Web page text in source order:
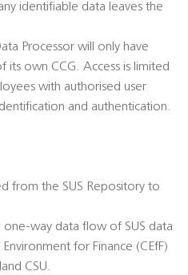
identifiable data leaves the
Processor will only have
its own CCG. Access is limited
with authorised user
and authentication.
from the SUS Repository to
one-way data flow of SUS data
for Finance (CEfF)
CSU.